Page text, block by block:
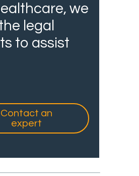
we
legal
to assist
Contact an
expert